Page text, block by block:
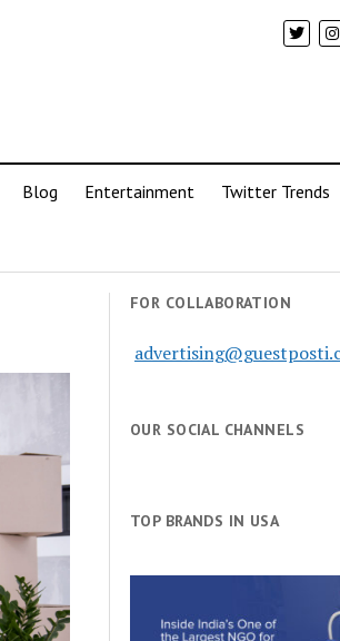
Blog Entertainment Twitter Trends
FOR COLLABORATION
OUR SOCIAL CHANNELS
TOP BRANDS IN USA